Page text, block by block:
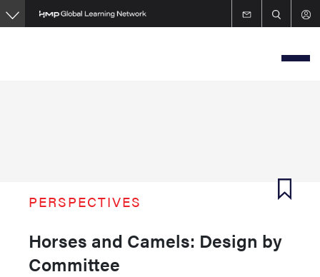
Skip
to
PERSPECTIVES
Horses and Camels: Design by
Committee